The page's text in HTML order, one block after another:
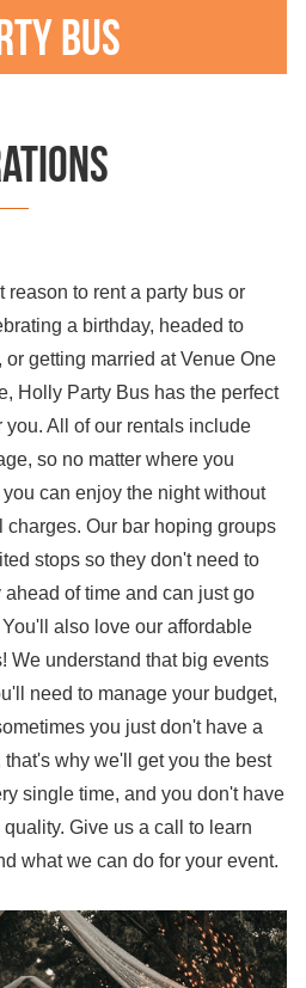
Bus
to rent a party bus or
a birthday, headed to
or getting married at Venue One
Holly Party Bus has the perfect
you. All of our rentals include
so no matter where you
can enjoy the night without
Our bar hoping groups
stops so they don't need to
of time and can just go
also love our affordable
We understand that big events
need to manage your budget,
you just don't have a
that's why we'll get you the best
single time, and you don't have
Give us a call to learn
what we can do for your event.